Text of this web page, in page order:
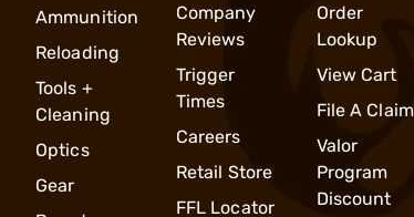
Ammunition
Reloading
Tools +
Cleaning
Optics
Gear
Company
Reviews
Trigger
Times
Careers
Retail Store
FFL Locator
Order
Lookup
View Cart
File A Claim
Valor
Program
Discount